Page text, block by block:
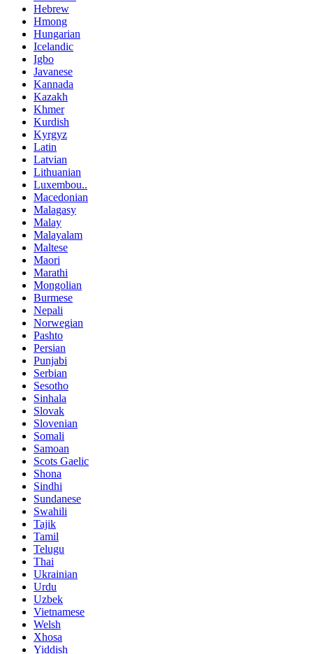
Hebrew
Hmong
Hungarian
Icelandic
Igbo
Javanese
Kannada
Kazakh
Khmer
Kurdish
Kyrgyz
Latin
Latvian
Lithuanian
Luxembou..
Macedonian
Malagasy
Malay
Malayalam
Maltese
Maori
Marathi
Mongolian
Burmese
Nepali
Norwegian
Pashto
Persian
Punjabi
Serbian
Sesotho
Sinhala
Slovak
Slovenian
Somali
Samoan
Scots Gaelic
Shona
Sindhi
Sundanese
Swahili
Tajik
Tamil
Telugu
Thai
Ukrainian
Urdu
Uzbek
Vietnamese
Welsh
Xhosa
Yiddish